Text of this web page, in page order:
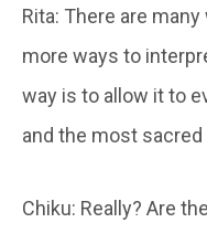
Rita: There are
more ways to
way is to allow it to
and the most sacred
Chiku: Really? Are